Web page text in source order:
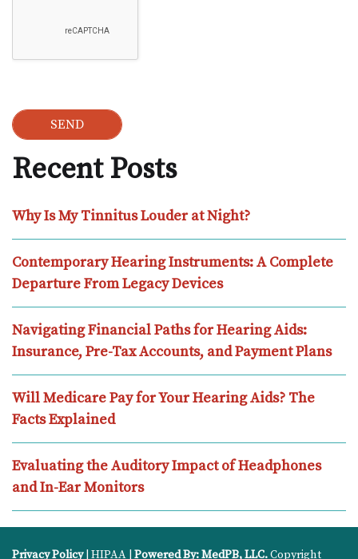
Recent Posts
Why Is My Tinnitus Louder at Night?
Contemporary Hearing Instruments: A Complete
Departure From Legacy Devices
Navigating Financial Paths for Hearing Aids:
Insurance, Pre-Tax Accounts, and Payment Plans
Will Medicare Pay for Your Hearing Aids? The
Facts Explained
Evaluating the Auditory Impact of Headphones
and In-Ear Monitors
Privacy Policy| HIPAA | Powered By: MedPB, LLC.Copyright